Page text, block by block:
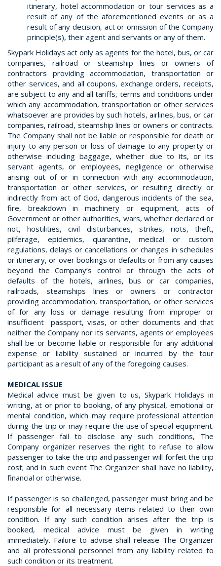
itinerary, hotel accommodation or tour services as a
result of any of the aforementioned events or as a
result of any decision, act or omission of the Company
principle(s), their agent and servants or any of them.
Skypark Holidays act only as agents for the hotel, bus, or car
companies, railroad or steamship lines or owners of
contractors providing accommodation, transportation or
other services, and all coupons, exchange orders, receipts,
are subject to any and all tariffs, terms and conditions under
which any accommodation, transportation or other services
whatsoever are provides by such hotels, airlines, bus, or car
companies, railroad, steamship lines or owners or contracts.
The Company shall not be liable or responsible for death or
injury to any person or loss of damage to any property or
otherwise including baggage, whether due to its, or its
servant agents, or employees, negligence or otherwise
arising out of or in connection with any accommodation,
transportation or other services, or resulting directly or
indirectly from act of God, dangerous incidents of the sea,
fire, breakdown in machinery or equipment, acts of
Government or other authorities, wars, whether declared or
not, hostilities, civil disturbances, strikes, riots, theft,
pilferage, epidemics, quarantine, medical or custom
regulations, delays or cancellations or changes in schedules
or itinerary, or over bookings or defaults or from any causes
beyond the Company’s control or through the acts of
defaults of the hotels, airlines, bus or car companies,
railroads, steamships lines or owners or contractor
providing accommodation, transportation, or other services
of for any loss or damage resulting from improper or
insufficient passport, visas, or other documents and that
neither the Company nor its servants, agents or employees
shall be or become liable or responsible for any additional
expense or liability sustained or incurred by the tour
participant as a result of any of the foregoing causes.
MEDICAL ISSUE
Medical advice must be given to us, Skypark Holidays in
writing, at or prior to booking, of any physical, emotional or
mental condition, which may require professional attention
during the trip or may require the use of special equipment.
If passenger fail to disclose any such conditions, The
Company organizer reserves the right to refuse to allow
passenger to take the trip and passenger will forfeit the trip
cost; and in such event The Organizer shall have no liability,
financial or otherwise.
If passenger is so challenged, passenger must bring and be
responsible for all necessary items related to their own
condition. If any such condition arises after the trip is
booked, medical advice must be given in writing
immediately. Failure to advise shall release The Organizer
and all professional personnel from any liability related to
such condition or its treatment.